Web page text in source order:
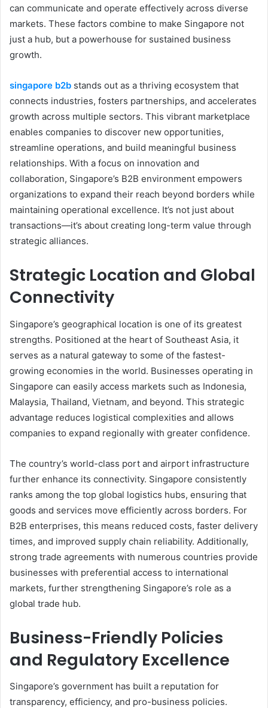
can communicate and operate effectively across diverse
markets. These factors combine to make Singapore not
just a hub, but a powerhouse for sustained business
growth.
singapore b2b stands out as a thriving ecosystem that
connects industries, fosters partnerships, and accelerates
growth across multiple sectors. This vibrant marketplace
enables companies to discover new opportunities,
streamline operations, and build meaningful business
relationships. With a focus on innovation and
collaboration, Singapore’s B2B environment empowers
organizations to expand their reach beyond borders while
maintaining operational excellence. It’s not just about
transactions—it’s about creating long-term value through
strategic alliances.
Strategic Location and Global
Connectivity
Singapore’s geographical location is one of its greatest
strengths. Positioned at the heart of Southeast Asia, it
serves as a natural gateway to some of the fastest-
growing economies in the world. Businesses operating in
Singapore can easily access markets such as Indonesia,
Malaysia, Thailand, Vietnam, and beyond. This strategic
advantage reduces logistical complexities and allows
companies to expand regionally with greater confidence.
The country’s world-class port and airport infrastructure
further enhance its connectivity. Singapore consistently
ranks among the top global logistics hubs, ensuring that
goods and services move efficiently across borders. For
B2B enterprises, this means reduced costs, faster delivery
times, and improved supply chain reliability. Additionally,
strong trade agreements with numerous countries provide
businesses with preferential access to international
markets, further strengthening Singapore’s role as a
global trade hub.
Business-Friendly Policies
and Regulatory Excellence
Singapore’s government has built a reputation for
transparency, efficiency, and pro-business policies.